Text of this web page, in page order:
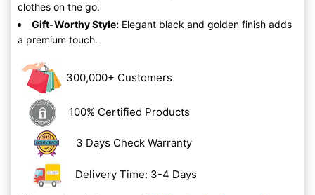
clothes on the go.
Gift-Worthy Style: Elegant black and golden finish adds
a premium touch.
300,000+ Customers
100% Certified Products
3 Days Check Warranty
Delivery Time: 3-4 Days